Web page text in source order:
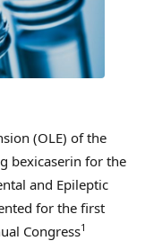
(OLE) of the
bexicaserin for the
and Epileptic
for the first
Congress1